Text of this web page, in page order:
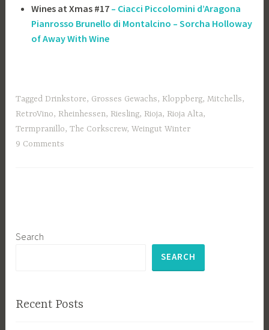
Wines at Xmas #17 – Ciacci Piccolomini d’Aragona
Pianrosso Brunello di Montalcino – Sorcha Holloway
of Away With Wine
TaggedDrinkstore, Grosses Gewachs, Kloppberg,Mitchells,
RetroVino, Rheinhessen, Riesling, Rioja, Rioja Alta,
Termpranillo,The Corkscrew,Weingut Winter
9 Comments
Search
SEARCH
Recent Posts